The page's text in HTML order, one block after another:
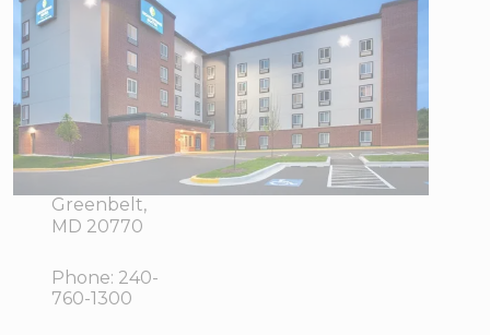
Washington DC
Northeast
Greenbelt
7480
Greenway
Greenbelt,
MD 20770
Phone: 240-
760-1300
View Directions
Office Hours